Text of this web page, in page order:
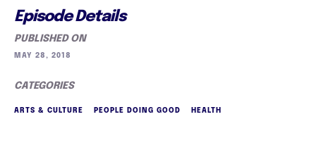
Episode Details
PUBLISHED ON
MAY 28, 2018
CATEGORIES
ARTS & CULTURE PEOPLE DOING GOOD HEALTH